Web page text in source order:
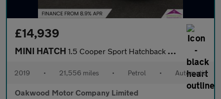
£14,939
MINI HATCH 1.5 Cooper Sport Hatchback 5dr Petrol Steptronic Euro 6 (s/s) (1
2019 • 21,556 miles • Petrol • Automatic
Oakwood Motor Company Limited